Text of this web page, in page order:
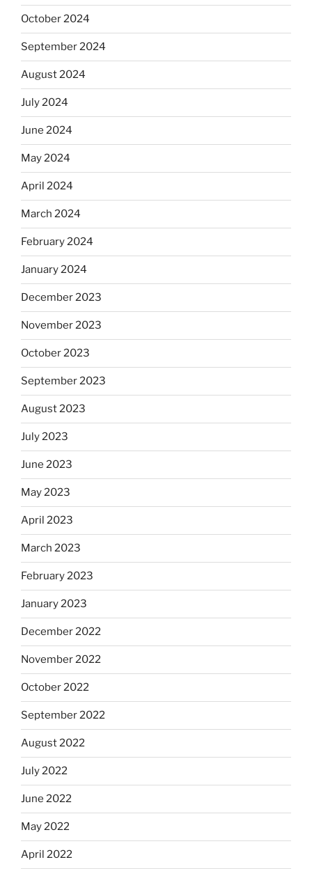
October 2024
September 2024
August 2024
July 2024
June 2024
May 2024
April 2024
March 2024
February 2024
January 2024
December 2023
November 2023
October 2023
September 2023
August 2023
July 2023
June 2023
May 2023
April 2023
March 2023
February 2023
January 2023
December 2022
November 2022
October 2022
September 2022
August 2022
July 2022
June 2022
May 2022
April 2022